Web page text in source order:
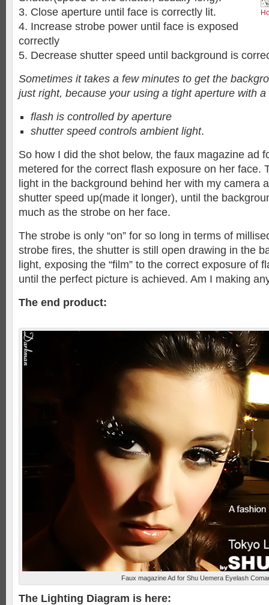
3. Close aperture until face is correctly lit.
4. Increase strobe power until face is exposed
correctly
5. Decrease shutter speed until background is
Sometimes it takes a few minutes to get the
just right, because your using a tight aperture with
flash is controlled by aperture
shutter speed controls ambient light.
So how I did the shot below, the faux magazine ad
metered for the correct flash exposure on her face.
light in the background behind her with my camera
shutter speed up(made it longer), until the
much as the strobe on her face.
The strobe is only “on” for so long in terms of
strobe fires, the shutter is still open drawing in the
light, exposing the “film” to the correct exposure of
until the perfect picture is achieved. Am I making
The end product:
Faux magazine Ad for Shu Uemera Eyelash
The Lighting Diagram is here: